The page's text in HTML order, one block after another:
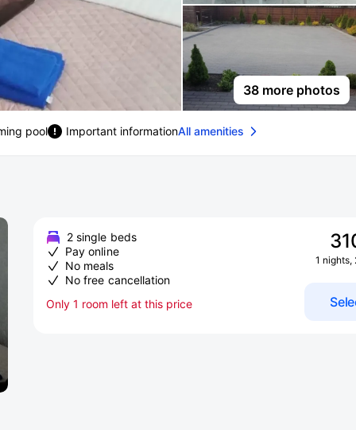
38 more photos
pool Important informationAll amenities
2 single beds
Pay online
No meals
No free cancellation
Only 1 room left at this price
1 nights,